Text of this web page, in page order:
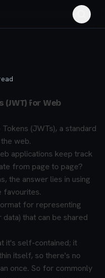
(JWT) for Web
(JWTs), a standard
web.
applications keep track
from page to page?
the answer lies in using
favourites.
for representing
that can be shared
it's self-contained; it
itself, so there's no
once. So for commonly